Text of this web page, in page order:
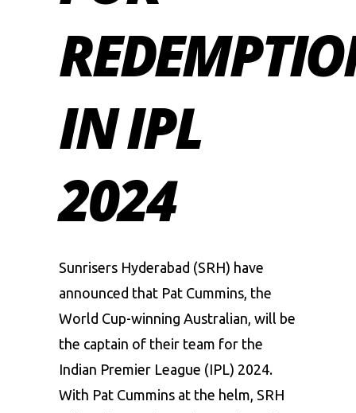
IN IPL
2024
Sunrisers Hyderabad (SRH) have
announced that Pat Cummins, the
World Cup-winning Australian, will be
the captain of their team for the
Indian Premier League (IPL) 2024.
With Pat Cummins at the helm, SRH